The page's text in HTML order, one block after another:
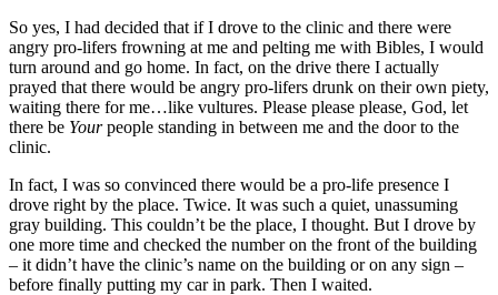
So yes, I had decided that if I drove to the clinic and there were
angry pro-lifers frowning at me and pelting me with Bibles, I would
turn around and go home. In fact, on the drive there I actually
prayed that there would be angry pro-lifers drunk on their own piety,
waiting there for me…like vultures. Please please please, God, let
there be Yourpeople standing in between me and the door to the
clinic.
In fact, I was so convinced there would be a pro-life presence I
drove right by the place. Twice. It was such a quiet, unassuming
gray building. This couldn’t be the place, I thought. But I drove by
one more time and checked the number on the front of the building
– it didn’t have the clinic’s name on the building or on any sign –
before finally putting my car in park. Then I waited.